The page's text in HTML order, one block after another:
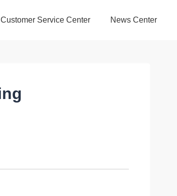
Customer Service Center News Center